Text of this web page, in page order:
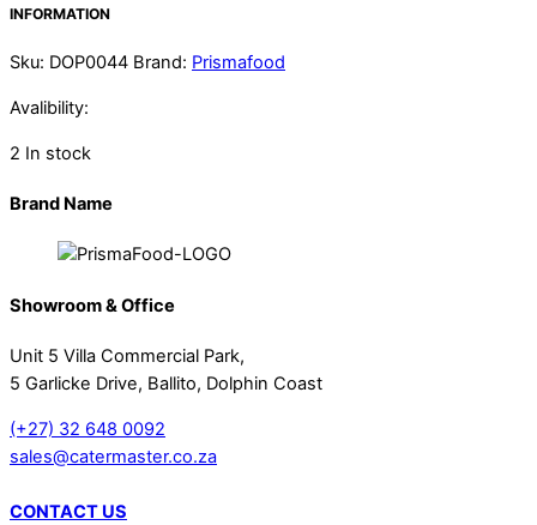
INFORMATION
Sku: DOP0044 Brand: Prismafood
Avalibility:
2 In stock
Brand Name
Showroom & Office
Unit 5 Villa Commercial Park,
5 Garlicke Drive, Ballito, Dolphin Coast
(+27) 32 648 0092
sales@catermaster.co.za
CONTACT US